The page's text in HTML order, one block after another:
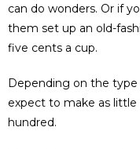
can do wonders. Or if
them set up an old-
five cents a cup.
Depending on the type
expect to make as little
hundred.